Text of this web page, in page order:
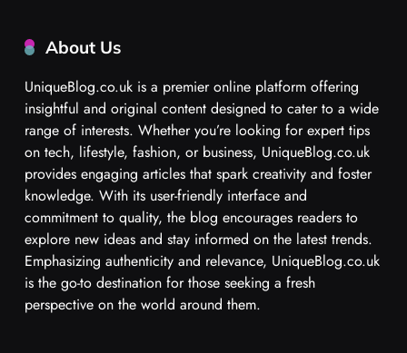
About Us
UniqueBlog.co.uk is a premier online platform offering
insightful and original content designed to cater to a wide
range of interests. Whether you’re looking for expert tips
on tech, lifestyle, fashion, or business, UniqueBlog.co.uk
provides engaging articles that spark creativity and foster
knowledge. With its user-friendly interface and
commitment to quality, the blog encourages readers to
explore new ideas and stay informed on the latest trends.
Emphasizing authenticity and relevance, UniqueBlog.co.uk
is the go-to destination for those seeking a fresh
perspective on the world around them.